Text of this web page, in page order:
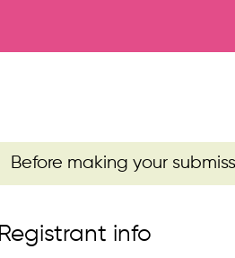
Before making your
Registrant info